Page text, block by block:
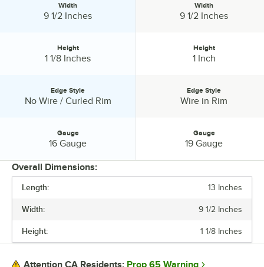
LENGTH
WIDTH
Width
9 1/2 Inches
Height
1 1/8 Inches
Edge Style:
Edge Style
No Wire / Curled Rim
Gauge
16 Gauge
Width
9 1/2 Inches
Height
1 Inch
Edge Style:
Edge Style
Wire in Rim
Gauge
19 Gauge
Overall Dimensions:
Length: 13 Inches
Width: 9 1/2 Inches
Height: 1 1/8 Inches
Attention CA Residents: Prop 65 Warning